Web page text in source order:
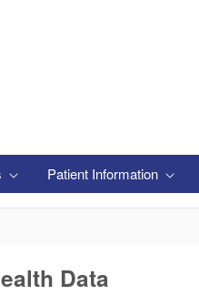
Patient Information
Data